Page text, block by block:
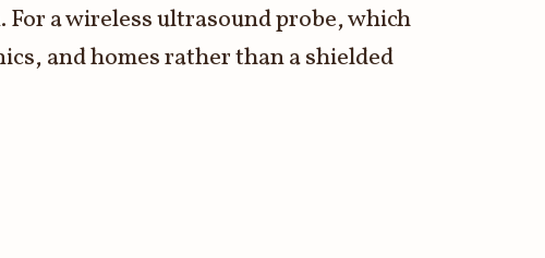
a wireless ultrasound probe, which
and homes rather than a shielded